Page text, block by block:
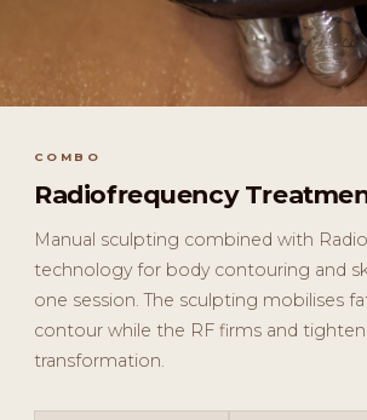
COMBO
Radiofrequency
Manual sculpting combined with
technology for body contouring and
one session. The sculpting mobilises
contour while the RF firms and
transformation.